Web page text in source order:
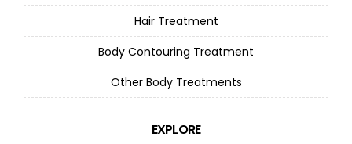
Hair Treatment
Body Contouring Treatment
Other Body Treatments
EXPLORE